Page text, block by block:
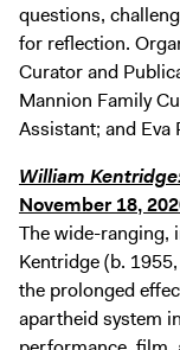
questions,
for reflection.
Curator and
Mannion Family
Assistant; and Eva
William
November 18,
The wide-ranging,
Kentridge (b.
the prolonged
apartheid system